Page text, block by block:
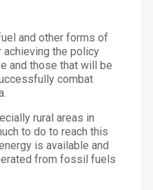
and other forms of
the policy
and those that will be
combat
rural areas in
to do to reach this
is available and
from fossil fuels